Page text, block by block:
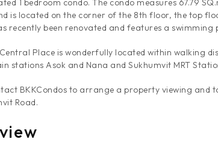
1 bedroom condo. The condo measures 67.79
is located on the corner of the 8th floor, the top
recently been renovated and features a swimming
Place is wonderfully located within walking
stations Asok and Nana and Sukhumvit MRT
BKKCondos to arrange a property viewing and
Road.